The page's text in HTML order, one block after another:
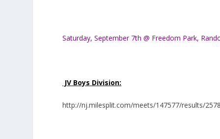
Saturday, September 7th @ Freedom Park,
JV Boys Division:
http://nj.milesplit.com/meets/147577/results/